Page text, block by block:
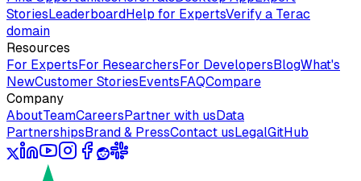
StoriesLeaderboardHelp for ExpertsVerify a Terac
domain
Resources
For ExpertsFor ResearchersFor DevelopersBlogWhat's
NewCustomer StoriesEventsFAQCompare
Company
AboutTeamCareersPartner with usData
PartnershipsBrand & PressContact usLegalGitHub